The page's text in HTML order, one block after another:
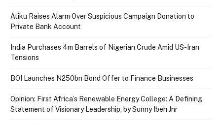
Atiku Raises Alarm Over Suspicious Campaign Donation to
Private Bank Account
India Purchases 4m Barrels of Nigerian Crude Amid US-Iran
Tensions
BOI Launches N250bn Bond Offer to Finance Businesses
Opinion: First Africa’s Renewable Energy College: A Defining
Statement of Visionary Leadership, by Sunny Ibeh Jnr